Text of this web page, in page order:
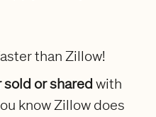
than Zillow!
sold or shared with
know Zillow does